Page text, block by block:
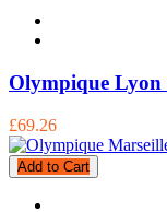
Olympique Lyon
£69.26
Add to Cart